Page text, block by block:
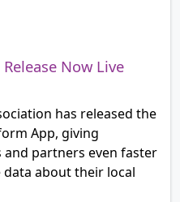
Now Live
has released the
App, giving
partners even faster
data about their local